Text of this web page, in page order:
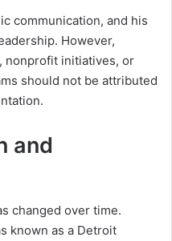
communication, and his
However,
nonprofit initiatives, or
should not be attributed
and
changed over time.
known as a Detroit